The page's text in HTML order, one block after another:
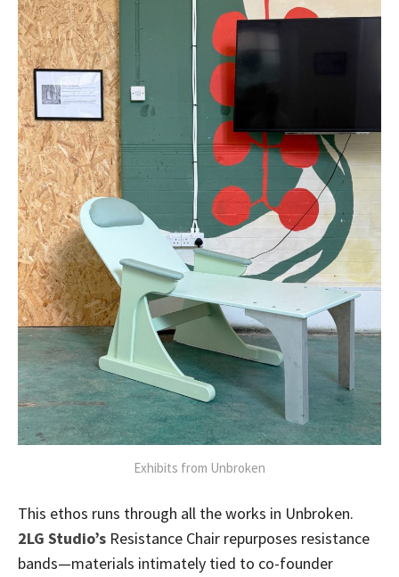
Exhibits from Unbroken
This ethos runs through all the works in Unbroken.
2LG Studio’s Resistance Chair repurposes resistance
bands—materials intimately tied to co-founder